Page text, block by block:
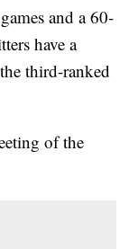
and a 60-
have a
third-ranked
of the